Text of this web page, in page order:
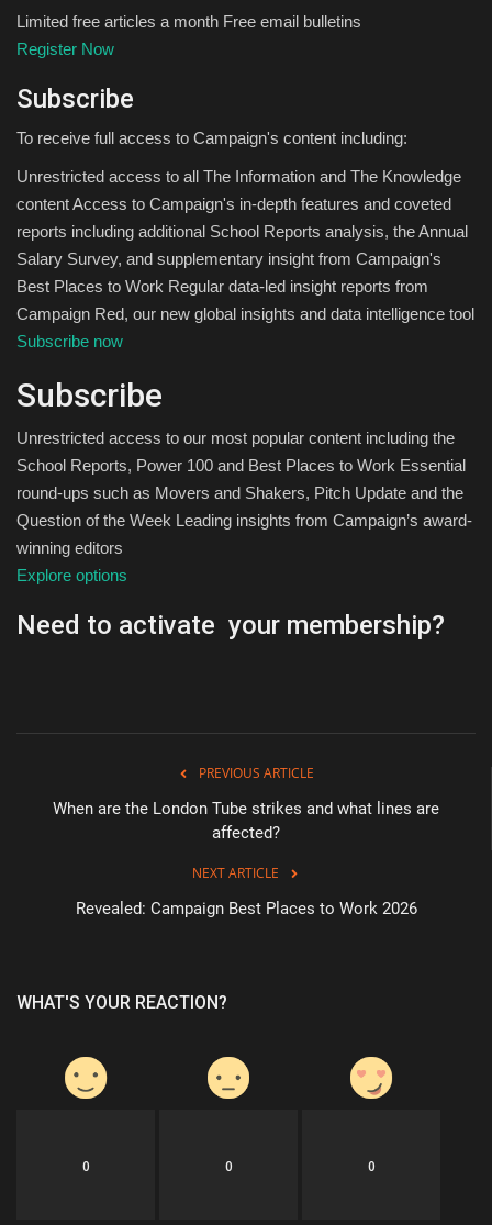
Limited free articles a month Free email bulletins
Register Now
Subscribe
To receive full access to Campaign's content including:
Unrestricted access to all The Information and The Knowledge
content Access to Campaign's in-depth features and coveted
reports including additional School Reports analysis, the Annual
Salary Survey, and supplementary insight from Campaign's
Best Places to Work Regular data-led insight reports from
Campaign Red, our new global insights and data intelligence tool
Subscribe now
Subscribe
Unrestricted access to our most popular content including the
School Reports, Power 100 and Best Places to Work Essential
round-ups such as Movers and Shakers, Pitch Update and the
Question of the Week Leading insights from Campaign’s award-
winning editors
Explore options
Need to activate your membership?
PREVIOUS ARTICLE
When are the London Tube strikes and what lines are
affected?
NEXT ARTICLE
Revealed: Campaign Best Places to Work 2026
WHAT'S YOUR REACTION?
0 0 0